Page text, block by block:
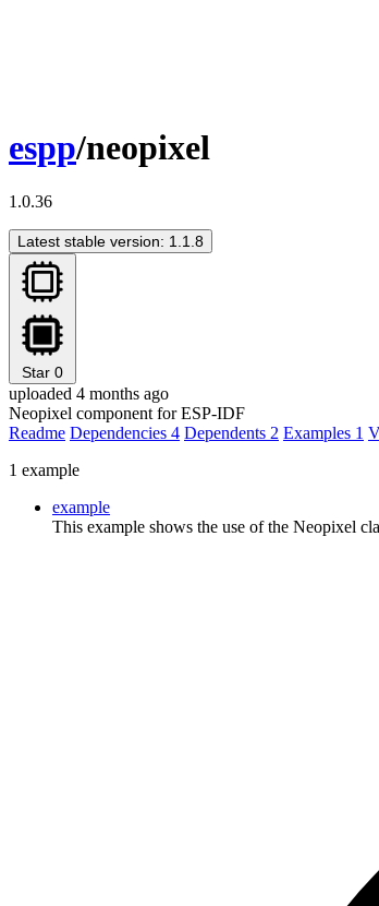
espp/neopixel
1.0.36
Latest stable version: 1.1.8
Star 0
uploaded 4 months ago
Neopixel component for ESP-IDF
Readme Dependencies 4 Dependents 2 Examples 1
1 example
example
This example shows the use of the Neopixel